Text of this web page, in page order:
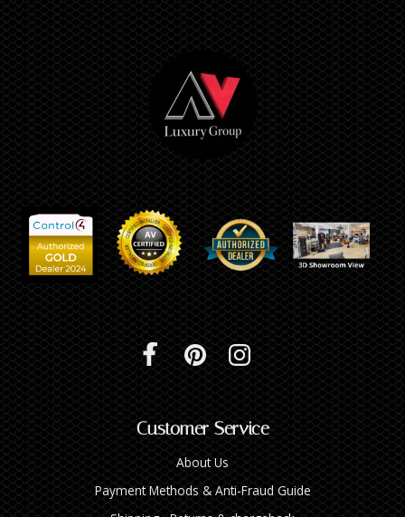
Customer Service
About Us
Payment Methods & Anti-Fraud Guide